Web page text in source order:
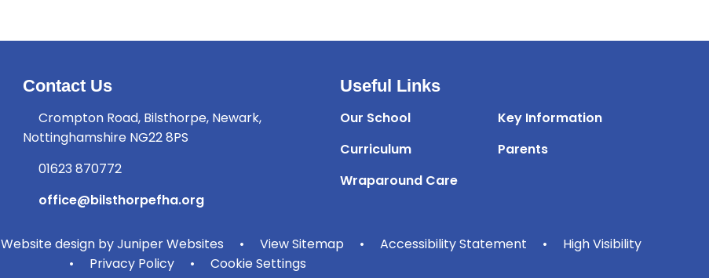
Contact Us
Crompton Road, Bilsthorpe, Newark,
Nottinghamshire NG22 8PS
01623 870772
office@bilsthorpefha.org
Useful Links
Our School
Key Information
Curriculum
Parents
Wraparound Care
Website design byJuniper Websites • View Sitemap • Accessibility Statement •
High Visibility
•
Privacy Policy • Cookie Settings